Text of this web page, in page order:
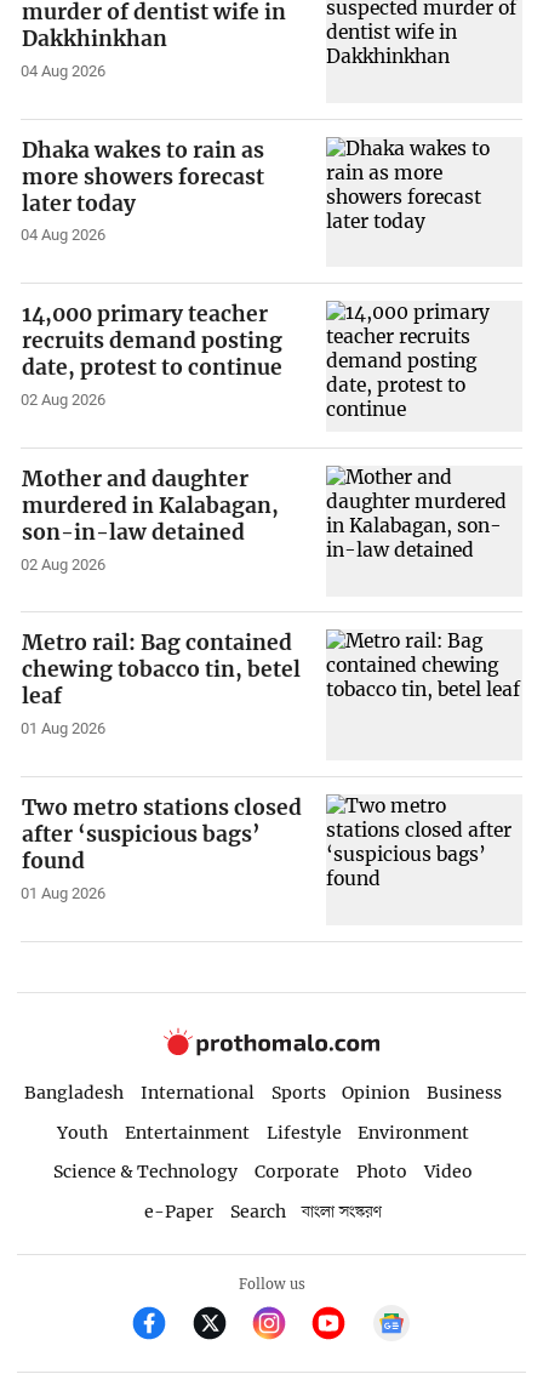
murder of dentist wife in
Dakkhinkhan
04 Aug 2026
Dhaka wakes to rain as
more showers forecast
later today
04 Aug 2026
14,000 primary teacher
recruits demand posting
date, protest to continue
02 Aug 2026
Mother and daughter
murdered in Kalabagan,
son-in-law detained
02 Aug 2026
Metro rail: Bag contained
chewing tobacco tin, betel
leaf
01 Aug 2026
Two metro stations closed
after ‘suspicious bags’
found
01 Aug 2026
Bangladesh International Sports Opinion
Business
Youth
Entertainment Lifestyle
Environment
Science & Technology
Corporate Photo
Video
e-Paper
Search বাংলা সংস্করণ
Follow us